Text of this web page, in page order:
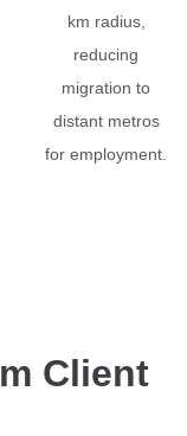
km radius,
reducing
migration to
distant metros
for employment.
Client